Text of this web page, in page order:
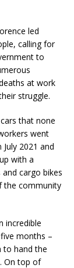
led
calling for
to
at work
struggle.
that none
went
2021 and
with a
cargo bikes
the community
incredible
months –
to hand the
On top of